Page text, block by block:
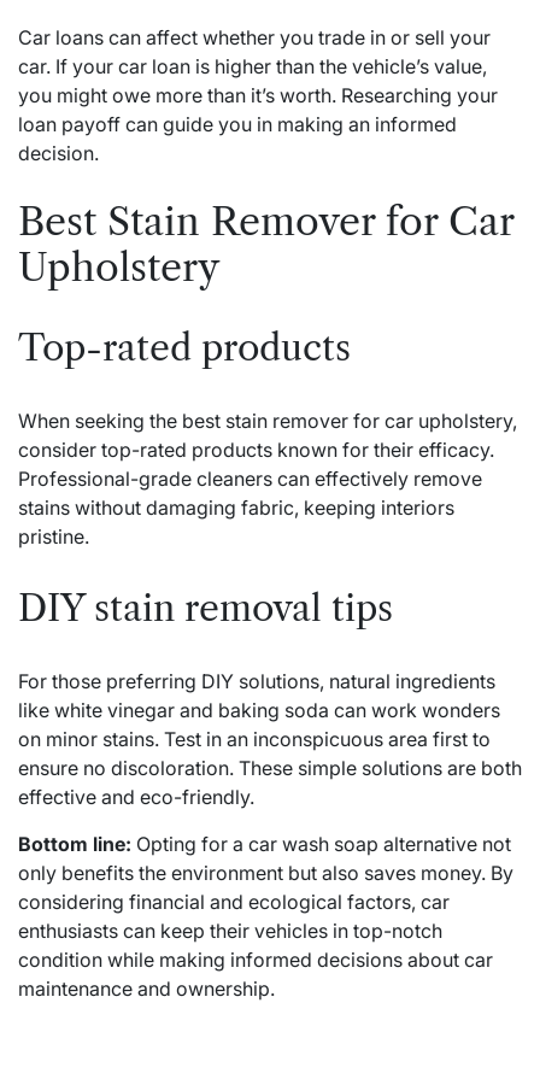
Car loans can affect whether you trade in or sell your
car. If your car loan is higher than the vehicle’s value,
you might owe more than it’s worth. Researching your
loan payoff can guide you in making an informed
decision.
Best Stain Remover for Car
Upholstery
Top-rated products
When seeking the best stain remover for car upholstery,
consider top-rated products known for their efficacy.
Professional-grade cleaners can effectively remove
stains without damaging fabric, keeping interiors
pristine.
DIY stain removal tips
For those preferring DIY solutions, natural ingredients
like white vinegar and baking soda can work wonders
on minor stains. Test in an inconspicuous area first to
ensure no discoloration. These simple solutions are both
effective and eco-friendly.
Bottom line: Opting for a car wash soap alternative not
only benefits the environment but also saves money. By
considering financial and ecological factors, car
enthusiasts can keep their vehicles in top-notch
condition while making informed decisions about car
maintenance and ownership.